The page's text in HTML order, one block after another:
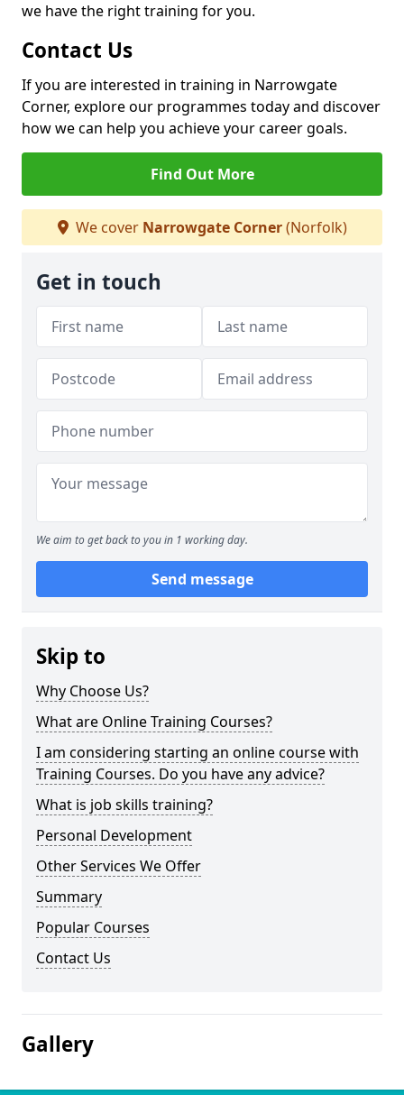
we have the right training for you.
Contact Us
If you are interested in training in Narrowgate
Corner, explore our programmes today and discover
how we can help you achieve your career goals.
Find Out More
We cover Narrowgate Corner(Norfolk)
Get in touch
We aim to get back to you in 1 working day.
Send message
Skip to
Why Choose Us?
What are Online Training Courses?
I am considering starting an online course with
Training Courses. Do you have any advice?
What is job skills training?
Personal Development
Other Services We Offer
Summary
Popular Courses
Contact Us
Gallery